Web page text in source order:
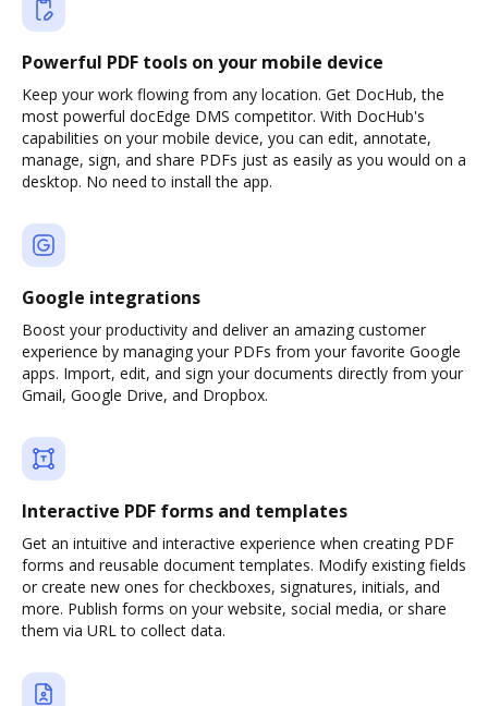
Powerful PDF tools on your mobile device
Keep your work flowing from any location. Get DocHub, the
most powerful docEdge DMS competitor. With DocHub's
capabilities on your mobile device, you can edit, annotate,
manage, sign, and share PDFs just as easily as you would on a
desktop. No need to install the app.
Google integrations
Boost your productivity and deliver an amazing customer
experience by managing your PDFs from your favorite Google
apps. Import, edit, and sign your documents directly from your
Gmail, Google Drive, and Dropbox.
Interactive PDF forms and templates
Get an intuitive and interactive experience when creating PDF
forms and reusable document templates. Modify existing fields
or create new ones for checkboxes, signatures, initials, and
more. Publish forms on your website, social media, or share
them via URL to collect data.